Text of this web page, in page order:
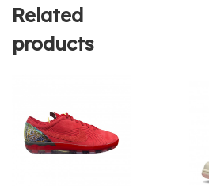
Related
products